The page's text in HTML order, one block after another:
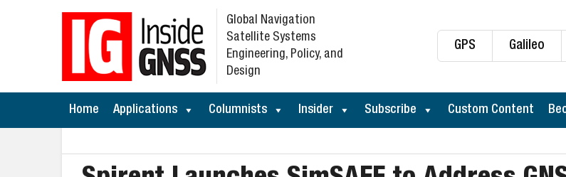
GPS Galileo
Global Navigation
Satellite Systems
Engineering, Policy, and
Design
Home Applications Columnists Insider Subscribe Custom Content